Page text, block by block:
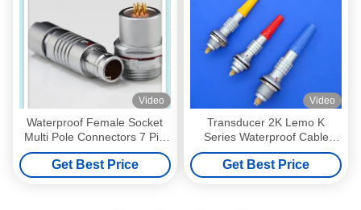
Video
Waterproof Female Socket
Multi Pole Connectors 7 Pin
For Medical Equipment
Get Best Price
Video
Transducer 2K Lemo K
Series Waterproof Cable
Connector , Soldering Cable
Connectors
Get Best Price